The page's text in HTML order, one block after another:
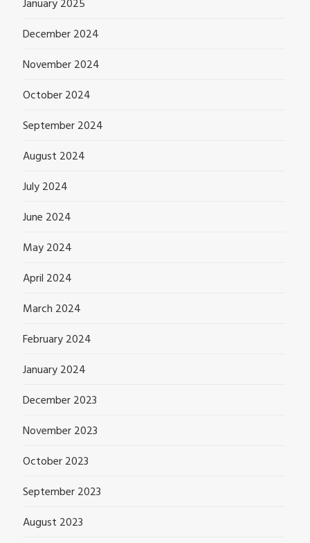
January 2025
December 2024
November 2024
October 2024
September 2024
August 2024
July 2024
June 2024
May 2024
April 2024
March 2024
February 2024
January 2024
December 2023
November 2023
October 2023
September 2023
August 2023